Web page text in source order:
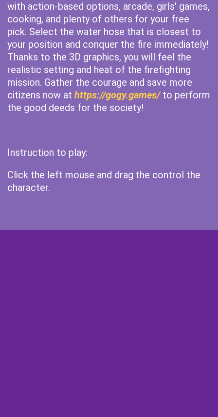
with action-based options, arcade, girls' games,
cooking, and plenty of others for your free
pick. Select the water hose that is closest to
your position and conquer the fire immediately!
Thanks to the 3D graphics, you will feel the
realistic setting and heat of the firefighting
mission. Gather the courage and save more
citizens now at https://gogy.games/to perform
the good deeds for the society!
Instruction to play:
Click the left mouse and drag the control the
character.